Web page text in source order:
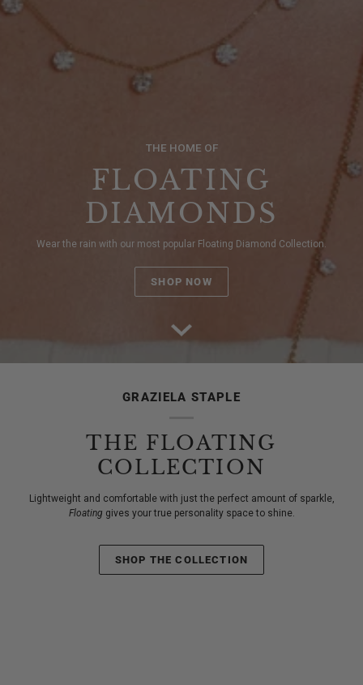
THE HOME OF
FLOATING
DIAMONDS
Wear the rain with our most popular Floating Diamond Collection.
SHOP NOW
GRAZIELA STAPLE
THE FLOATING
COLLECTION
Lightweight and comfortable with just the perfect amount of sparkle,
Floating gives your true personality space to shine.
SHOP THE COLLECTION